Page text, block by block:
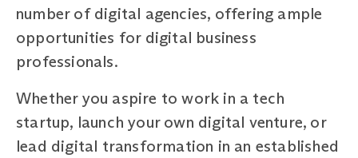
number of digital agencies, offering ample
opportunities for digital business
professionals.
Whether you aspire to work in a tech
startup, launch your own digital venture, or
lead digital transformation in an established